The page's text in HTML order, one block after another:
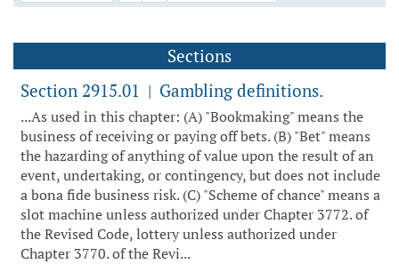
Sections
Section 2915.01 | Gambling definitions.
...As used in this chapter: (A) "Bookmaking" means the
business of receiving or paying off bets. (B) "Bet" means
the hazarding of anything of value upon the result of an
event, undertaking, or contingency, but does not include
a bona fide business risk. (C) "Scheme of chance" means a
slot machine unless authorized under Chapter 3772. of
the Revised Code, lottery unless authorized under
Chapter 3770. of the Revi...